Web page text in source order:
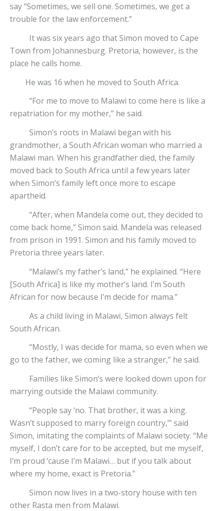
say “Sometimes, we sell one. Sometimes, we get a
trouble for the law enforcement.”
It was six years ago that Simon moved to Cape
Town from Johannesburg. Pretoria, however, is the
place he calls home.
He was 16 when he moved to South Africa.
“For me to move to Malawi to come here is like a
repatriation for my mother,” he said.
Simon’s roots in Malawi began with his
grandmother, a South African woman who married a
Malawi man. When his grandfather died, the family
moved back to South Africa until a few years later
when Simon’s family left once more to escape
apartheid.
“After, when Mandela come out, they decided to
come back home,” Simon said. Mandela was released
from prison in 1991. Simon and his family moved to
Pretoria three years later.
“Malawi’s my father’s land,” he explained. “Here
[South Africa] is like my mother’s land. I’m South
African for now because I’m decide for mama.”
As a child living in Malawi, Simon always felt
South African.
“Mostly, I was decide for mama, so even when we
go to the father, we coming like a stranger,” he said.
Families like Simon’s were looked down upon for
marrying outside the Malawi community.
“People say ‘no. That brother, it was a king.
Wasn’t supposed to marry foreign country,’” said
Simon, imitating the complaints of Malawi society. “Me
myself, I don’t care for to be accepted, but me myself,
I’m proud ‘cause I’m Malawi… but if you talk about
where my home, exact is Pretoria.”
Simon now lives in a two-story house with ten
other Rasta men from Malawi.